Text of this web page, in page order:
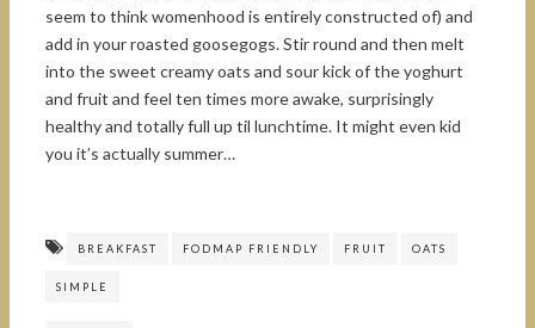
seem to think womenhood is entirely constructed of) and
add in your roasted goosegogs. Stir round and then melt
into the sweet creamy oats and sour kick of the yoghurt
and fruit and feel ten times more awake, surprisingly
healthy and totally full up til lunchtime. It might even kid
you it’s actually summer…
BREAKFAST FODMAP FRIENDLY FRUIT OATS
SIMPLE